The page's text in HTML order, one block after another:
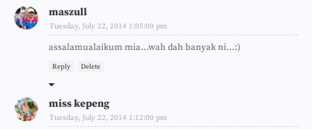
maszull
Tuesday, July 22, 2014 1:05:00 pm
assalamualaikum mia...wah dah banyak ni...:)
Reply Delete
miss kepeng
Tuesday, July 22, 2014 1:12:00 pm